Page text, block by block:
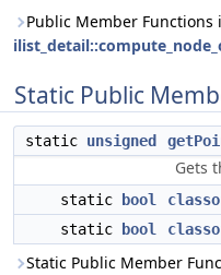
Public Member
Static Public
static unsigned
Gets
static bool
static
bool
Static Public Member